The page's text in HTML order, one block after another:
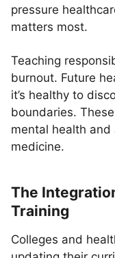
pressure
matters most.
Teaching
burnout. Future
it’s healthy to
boundaries.
mental health and
medicine.
The
Training
Colleges and